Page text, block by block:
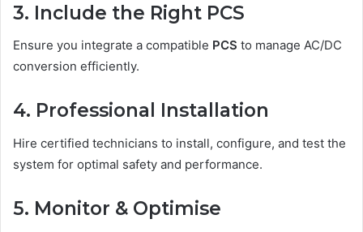
3. Include the Right PCS
Ensure you integrate a compatible PCS to manage AC/DC
conversion efficiently.
4. Professional Installation
Hire certified technicians to install, configure, and test the
system for optimal safety and performance.
5. Monitor & Optimise